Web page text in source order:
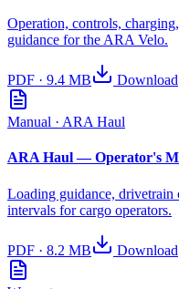
Operation, controls,
guidance for the ARA Velo.
PDF · 9.4 MB Download
Manual · ARA Haul
ARA Haul — Operator's
Loading guidance, drivetrain
intervals for cargo operators.
PDF · 8.2 MB Download